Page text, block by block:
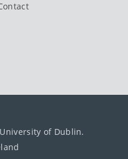
of Dublin.